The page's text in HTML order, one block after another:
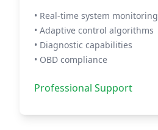
• Real-time system monitoring
• Adaptive control algorithms
• Diagnostic capabilities
• OBD compliance
Professional Support